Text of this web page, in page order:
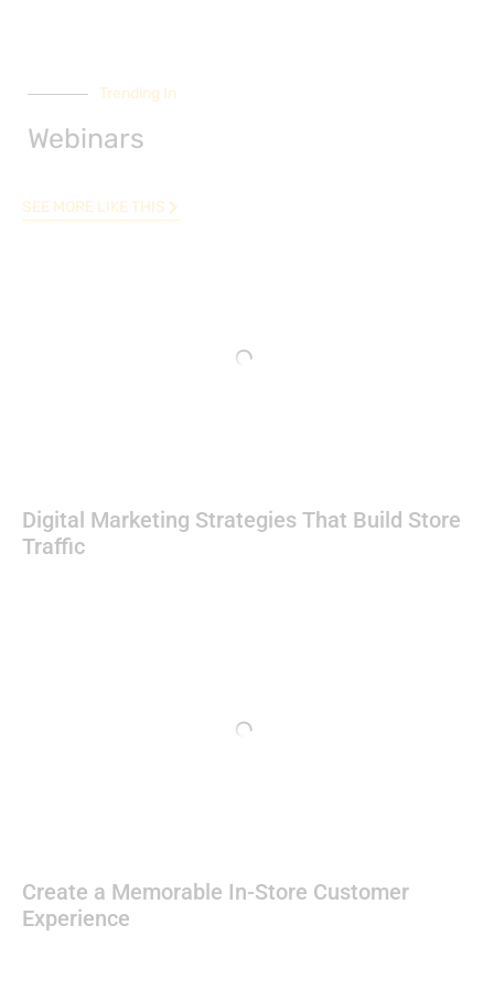
Trending In
Webinars
SEE MORE LIKE THIS
Digital Marketing Strategies That Build Store
Traffic
Create a Memorable In-Store Customer
Experience